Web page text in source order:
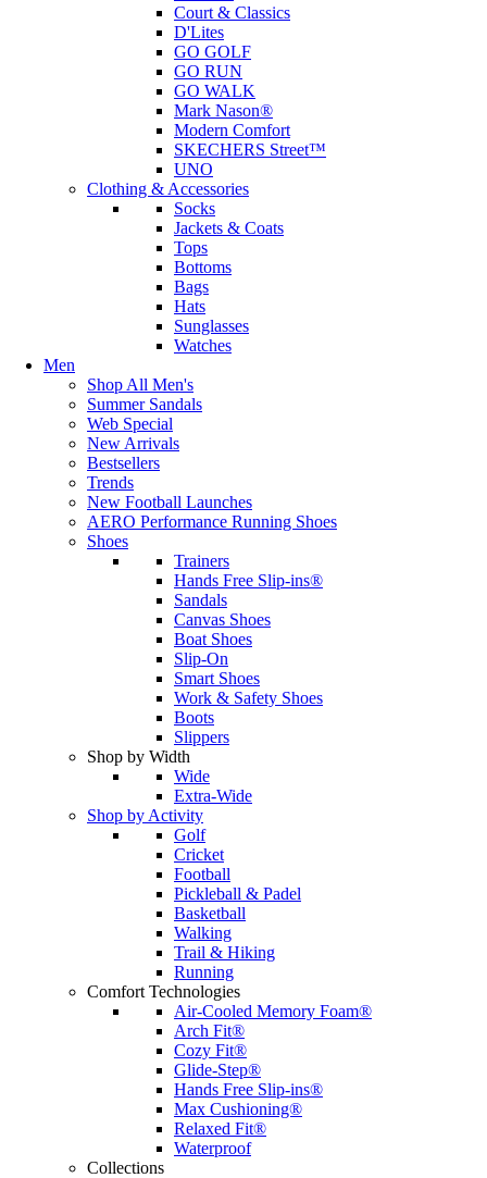
Court & Classics
D'Lites
GO GOLF
GO RUN
GO WALK
Mark Nason®
Modern Comfort
SKECHERS Street™
UNO
Clothing & Accessories
Socks
Jackets & Coats
Tops
Bottoms
Bags
Hats
Sunglasses
Watches
Men
Shop All Men's
Summer Sandals
Web Special
New Arrivals
Bestsellers
Trends
New Football Launches
AERO Performance Running Shoes
Shoes
Trainers
Hands Free Slip-ins®
Sandals
Canvas Shoes
Boat Shoes
Slip-On
Smart Shoes
Work & Safety Shoes
Boots
Slippers
Shop by Width
Wide
Extra-Wide
Shop by Activity
Golf
Cricket
Football
Pickleball & Padel
Basketball
Walking
Trail & Hiking
Running
Comfort Technologies
Air-Cooled Memory Foam®
Arch Fit®
Cozy Fit®
Glide-Step®
Hands Free Slip-ins®
Max Cushioning®
Relaxed Fit®
Waterproof
Collections